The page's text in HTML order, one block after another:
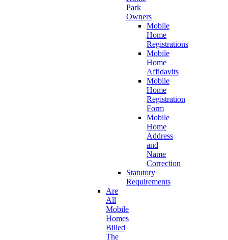
Park
Owners
Mobile
Home
Registrations
Mobile
Home
Affidavits
Mobile
Home
Registration
Form
Mobile
Home
Address
and
Name
Correction
Statutory
Requirements
Are
All
Mobile
Homes
Billed
The